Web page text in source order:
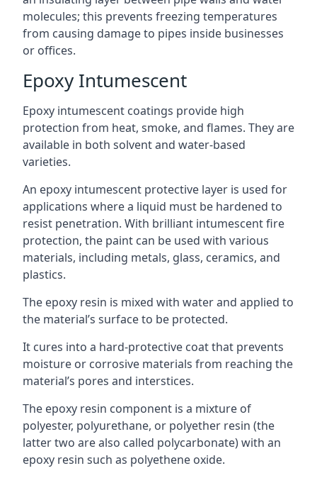
molecules; this prevents freezing temperatures
from causing damage to pipes inside businesses
or offices.
Epoxy Intumescent
Epoxy intumescent coatings provide high
protection from heat, smoke, and flames. They are
available in both solvent and water-based
varieties.
An epoxy intumescent protective layer is used for
applications where a liquid must be hardened to
resist penetration. With brilliant intumescent fire
protection, the paint can be used with various
materials, including metals, glass, ceramics, and
plastics.
The epoxy resin is mixed with water and applied to
the material’s surface to be protected.
It cures into a hard-protective coat that prevents
moisture or corrosive materials from reaching the
material’s pores and interstices.
The epoxy resin component is a mixture of
polyester, polyurethane, or polyether resin (the
latter two are also called polycarbonate) with an
epoxy resin such as polyethene oxide.